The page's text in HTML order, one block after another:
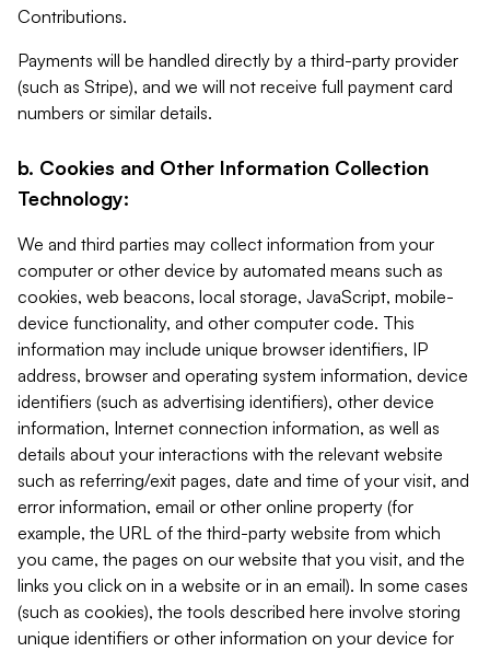
Contributions.
Payments will be handled directly by a third-party provider
(such as Stripe), and we will not receive full payment card
numbers or similar details.
b. Cookies and Other Information Collection
Technology:
We and third parties may collect information from your
computer or other device by automated means such as
cookies, web beacons, local storage, JavaScript, mobile-
device functionality, and other computer code. This
information may include unique browser identifiers, IP
address, browser and operating system information, device
identifiers (such as advertising identifiers), other device
information, Internet connection information, as well as
details about your interactions with the relevant website
such as referring/exit pages, date and time of your visit, and
error information, email or other online property (for
example, the URL of the third-party website from which
you came, the pages on our website that you visit, and the
links you click on in a website or in an email). In some cases
(such as cookies), the tools described here involve storing
unique identifiers or other information on your device for